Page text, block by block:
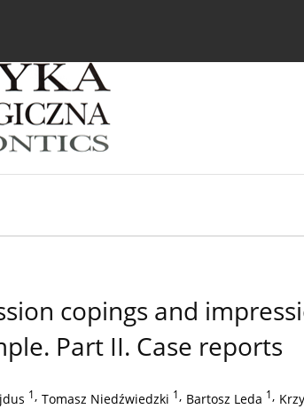
copings and
Part II. Case reports
1, Tomasz Niedźwiedzki 1, Bartosz Leda 1,